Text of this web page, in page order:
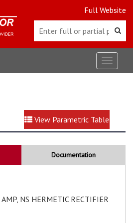
Full Website
Toggle
View Parametric Table
Documentation
NS HERMETIC RECTIFIER